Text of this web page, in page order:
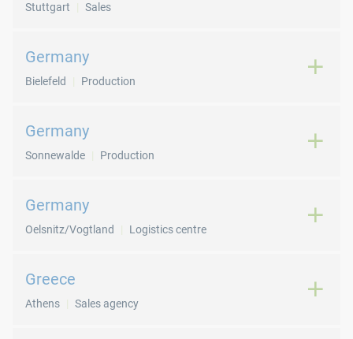
Stuttgart Sales
Germany
Bielefeld Production
Germany
Sonnewalde Production
Germany
Oelsnitz/Vogtland Logistics centre
Greece
Athens Sales agency